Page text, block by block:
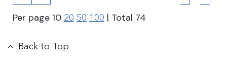
Per page 10 20 50 100 | Total 74
Back to Top